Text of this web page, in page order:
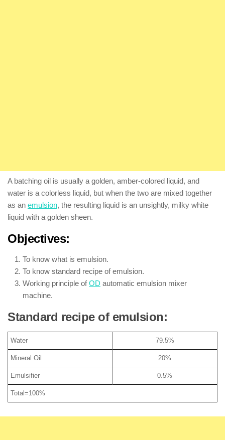
A batching oil is usually a golden, amber-colored liquid, and
water is a colorless liquid, but when the two are mixed together
as an emulsion, the resulting liquid is an unsightly, milky white
liquid with a golden sheen.
Objectives:
To know what is emulsion.
To know standard recipe of emulsion.
Working principle ofOD automatic emulsion mixer
machine.
Standard recipe of emulsion:
Water 79.5%
Mineral Oil 20%
Emulsifier 0.5%
Total=100%